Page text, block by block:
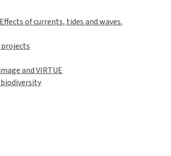
using photographs and the Image
cover
samples